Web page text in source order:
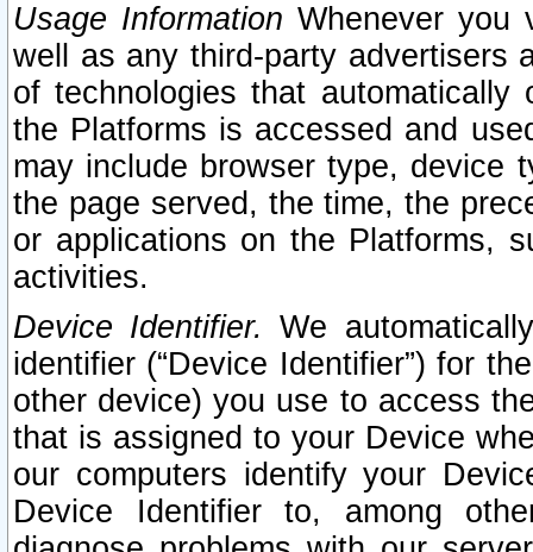
Usage Information Whenever you
well as any third-party advertisers
of technologies that
the Platforms is accessed and
may include browser type, device
the page served, the time, the
or applications on the Platforms,
activities.
Device Identifier. We
identifier (“Device Identifier”) for
other device) you use to access
that is assigned to your Device
our computers identify your
Device Identifier to, among